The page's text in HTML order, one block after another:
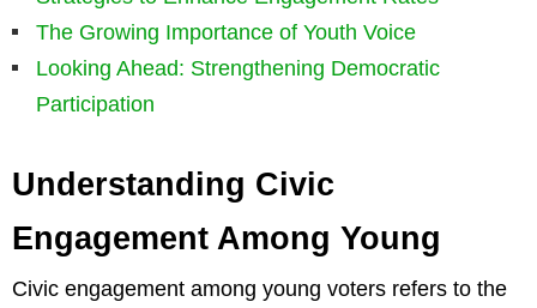
The Growing Importance of Youth Voice
Looking Ahead: Strengthening Democratic
Participation
Understanding Civic
Engagement Among Young
Civic engagement among young voters refers to the